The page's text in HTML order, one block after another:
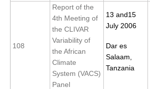
ENSO News
ENSO Events
ENSO Publications
Planetary Heat Balance and Ocean Storage
Heat Budget News
108
Report of the
4th Meeting of
the CLIVAR
Variability of
the African
Climate
System (VACS)
Panel
13 and15
July 2006
Dar es
Salaam,
Tanzania